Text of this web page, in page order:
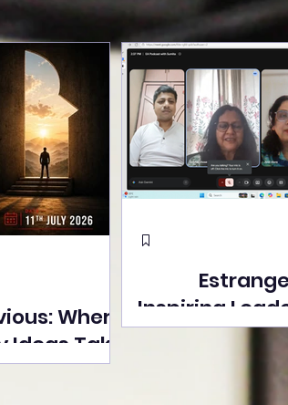
Where
Take
Seasons
Inspiring
with
Human